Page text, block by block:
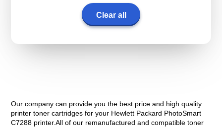
Clear all
Our company can provide you the best price and high quality
printer toner cartridges for your Hewlett Packard PhotoSmart
C7288 printer.All of our remanufactured and compatible toner